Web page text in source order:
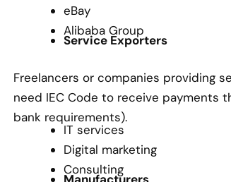
eBay
Alibaba Group
Service Exporters
Freelancers or companies providing
need IEC Code to receive payments
bank requirements).
IT services
Digital marketing
Consulting